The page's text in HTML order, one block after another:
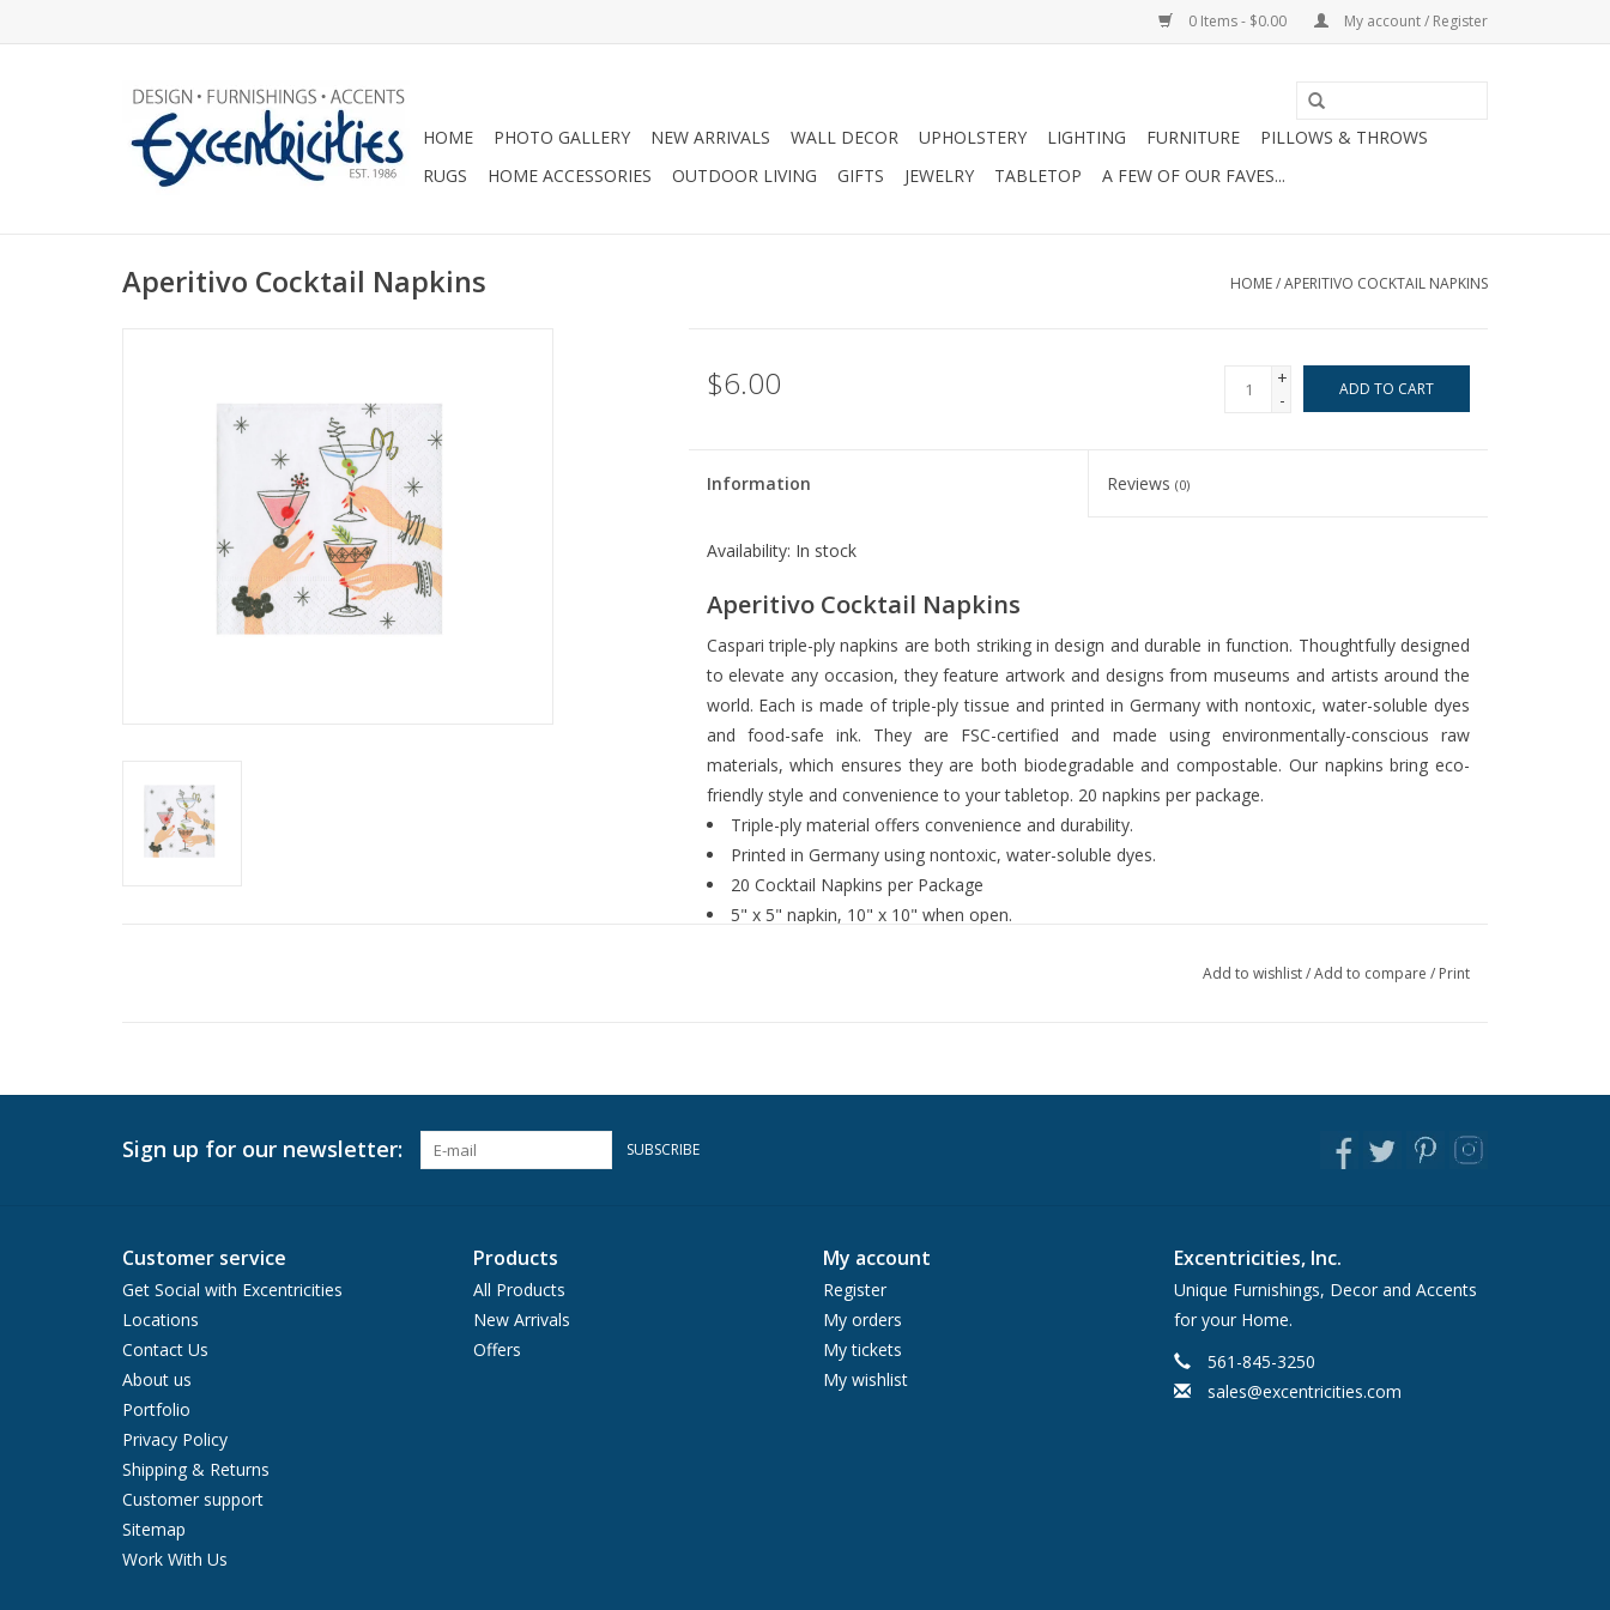
0 Items - $0.00 My account / Register
HOME PHOTO GALLERY NEW ARRIVALS WALL DECOR UPHOLSTERY LIGHTING FURNITURE
PILLOWS & THROWS
RUGS
HOME ACCESSORIES OUTDOOR LIVING GIFTS JEWELRY TABLETOP A FEW OF OUR FAVES...
Aperitivo Cocktail Napkins HOME/APERITIVO COCKTAIL NAPKINS
$6.00
+
-
ADD TO CART
Information Reviews(0)
Availability: In stock
Aperitivo Cocktail Napkins
Caspari triple-ply napkins are both striking in design and durable in function. Thoughtfully designed
to elevate any occasion, they feature artwork and designs from museums and artists around the
world. Each is made of triple-ply tissue and printed in Germany with nontoxic, water-soluble dyes
and food-safe ink. They are FSC-certified and made using environmentally-conscious raw
materials, which ensures they are both biodegradable and compostable. Our napkins bring eco-
friendly style and convenience to your tabletop. 20 napkins per package.
Triple-ply material offers convenience and durability.
Printed in Germany using nontoxic, water-soluble dyes.
20 Cocktail Napkins per Package
5" x 5" napkin, 10" x 10" when open.
Add to wishlist/Add to compare / Print
Sign up for our newsletter: SUBSCRIBE
Customer service
Get Social with Excentricities
Locations
Contact Us
About us
Portfolio
Privacy Policy
Shipping & Returns
Customer support
Sitemap
Work With Us
Products
All Products
New Arrivals
Offers
My account
Register
My orders
My tickets
My wishlist
Excentricities, Inc.
Unique Furnishings, Decor and Accents
for your Home.
561-845-3250
sales@excentricities.com